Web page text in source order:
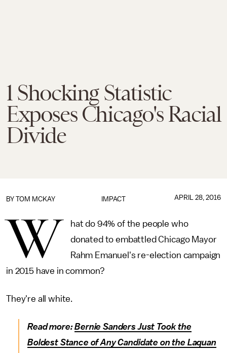
1 Shocking Statistic
Exposes Chicago's Racial
Divide
IMPACT
BY TOM MCKAY APRIL 28, 2016
W
hat do 94% of the people who
donated to embattled Chicago Mayor
Rahm Emanuel's re-election campaign
in 2015 have in common?
They're all white.
Read more:Bernie Sanders Just Took the
Boldest Stance of Any Candidate on the Laquan